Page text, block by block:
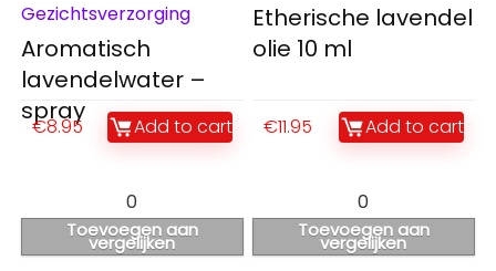
Gezichtsverzorging
Aromatisch
lavendelwater –
spray
€8.95 Add to cart
Etherische lavendel
olie 10 ml
€11.95 Add to cart
0
Toevoegen aan
vergelijken
0
Toevoegen aan
vergelijken